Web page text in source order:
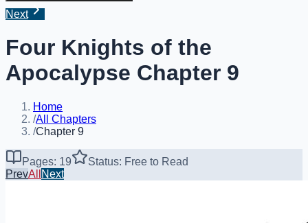
Next
Four Knights of the
Apocalypse Chapter 9
Home
/All Chapters
/Chapter 9
Pages: 19
Status: Free to Read
PrevAll Next